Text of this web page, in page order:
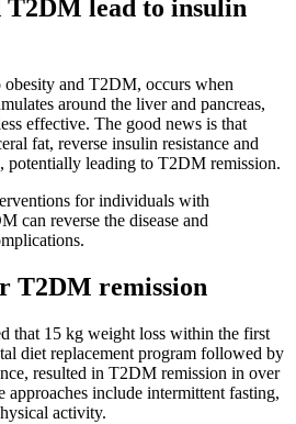
T2DM lead to insulin
and T2DM, occurs when
around the liver and pancreas,
effective. The good news is that
fat, reverse insulin resistance and
potentially leading to T2DM remission.
for individuals with
can reverse the disease and
T2DM remission
that 15 kg weight loss within the first
diet replacement program followed by
resulted in T2DM remission in over
approaches include intermittent fasting,
activity.